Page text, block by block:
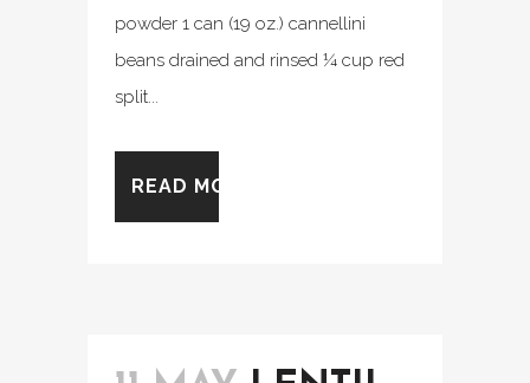
powder 1 can (19 oz.) cannellini
beans drained and rinsed ¼ cup red
split...
READ MORE